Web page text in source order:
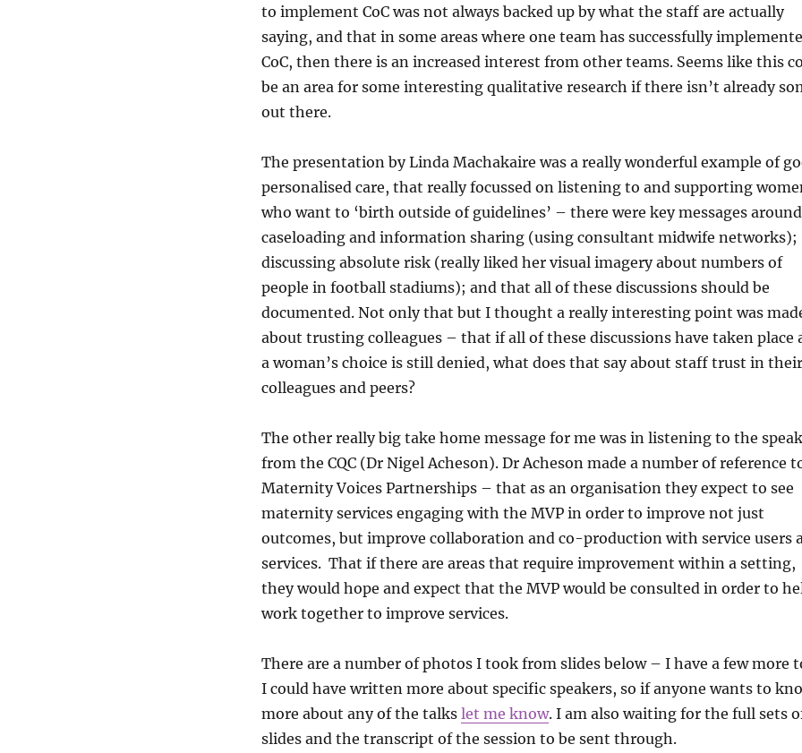
to implement CoC was not always backed up by what the staff are actually
saying, and that in some areas where one team has successfully
CoC, then there is an increased interest from other teams. Seems like this
be an area for some interesting qualitative research if there isn’t already
out there.
The presentation by Linda Machakaire was a really wonderful example of
personalised care, that really focussed on listening to and supporting
who want to ‘birth outside of guidelines’ – there were key messages around
caseloading and information sharing (using consultant midwife networks);
discussing absolute risk (really liked her visual imagery about numbers of
people in football stadiums); and that all of these discussions should be
documented. Not only that but I thought a really interesting point was
about trusting colleagues – that if all of these discussions have taken place
a woman’s choice is still denied, what does that say about staff trust in their
colleagues and peers?
The other really big take home message for me was in listening to the
from the CQC (Dr Nigel Acheson). Dr Acheson made a number of reference
Maternity Voices Partnerships – that as an organisation they expect to see
maternity services engaging with the MVP in order to improve not just
outcomes, but improve collaboration and co-production with service users
services. That if there are areas that require improvement within a setting,
they would hope and expect that the MVP would be consulted in order to
work together to improve services.
There are a number of photos I took from slides below – I have a few more
I could have written more about specific speakers, so if anyone wants to
more about any of the talks let me know. I am also waiting for the full sets
slides and the transcript of the session to be sent through.